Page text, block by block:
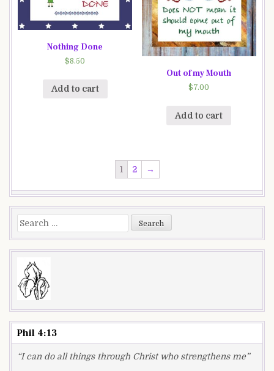
Nothing Done
$8.50
Add to cart
Out of my Mouth
$7.00
Add to cart
1 2 →
Search
for:
Phil 4:13
“I can do all things through Christ who strengthens me”